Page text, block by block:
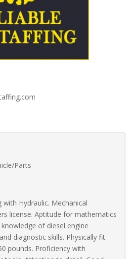
Parts
with Hydraulic. Mechanical
license. Aptitude for mathematics
of diesel engine
diagnostic skills. Physically fit
pounds. Proficiency with